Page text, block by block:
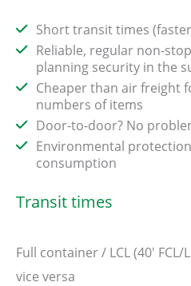
Short transit times
Reliable, regular non-
planning security in the
Cheaper than air freight
numbers of items
Door-to-door? No
Environmental
consumption
Transit times
Full container / LCL (40′
vice versa